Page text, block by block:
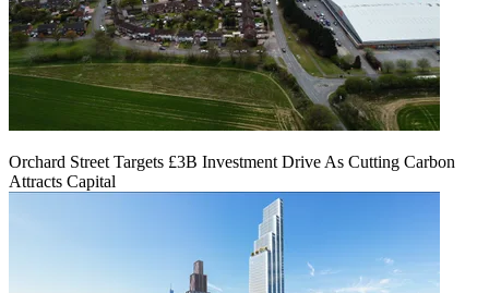
Orchard Street Targets £3B Investment Drive As Cutting Carbon
Attracts Capital